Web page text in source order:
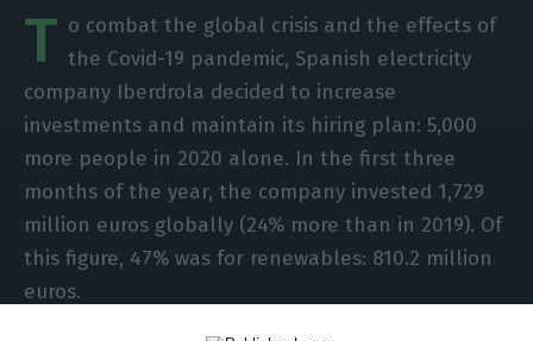
T o combat the global crisis and the effects of
the Covid-19 pandemic, Spanish electricity
company Iberdrola decided to increase
investments and maintain its hiring plan: 5,000
more people in 2020 alone. In the first three
months of the year, the company invested 1,729
million euros globally (24% more than in 2019). Of
this figure, 47% was for renewables: 810.2 million
euros.